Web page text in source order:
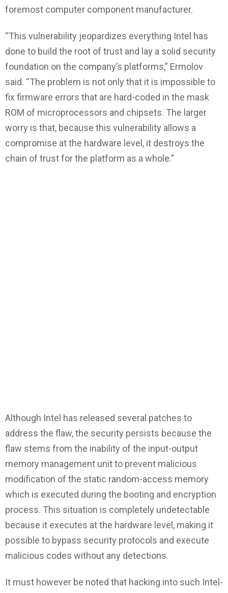
foremost computer component manufacturer.
“This vulnerability jeopardizes everything Intel has
done to build the root of trust and lay a solid security
foundation on the company’s platforms,” Ermolov
said. “The problem is not only that it is impossible to
fix firmware errors that are hard-coded in the mask
ROM of microprocessors and chipsets. The larger
worry is that, because this vulnerability allows a
compromise at the hardware level, it destroys the
chain of trust for the platform as a whole.”
Although Intel has released several patches to
address the flaw, the security persists because the
flaw stems from the inability of the input-output
memory management unit to prevent malicious
modification of the static random-access memory
which is executed during the booting and encryption
process. This situation is completely undetectable
because it executes at the hardware level, making it
possible to bypass security protocols and execute
malicious codes without any detections.
It must however be noted that hacking into such Intel-